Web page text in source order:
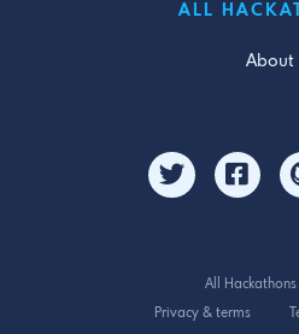
ALL
About
All
Privacy & terms